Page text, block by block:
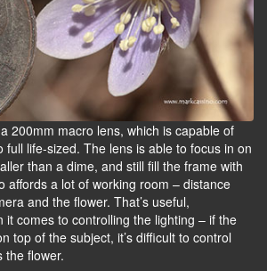
200mm macro lens, which is capable of
full life-sized. The lens is able to focus in on
than a dime, and still fill the frame with
affords a lot of working room – distance
and the flower. That’s useful,
it comes to controlling the lighting – if the
top of the subject, it’s difficult to control
the flower.